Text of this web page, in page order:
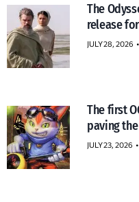
The
release
JULY 28, 2026 •
The first
paving
JULY 23, 2026 •